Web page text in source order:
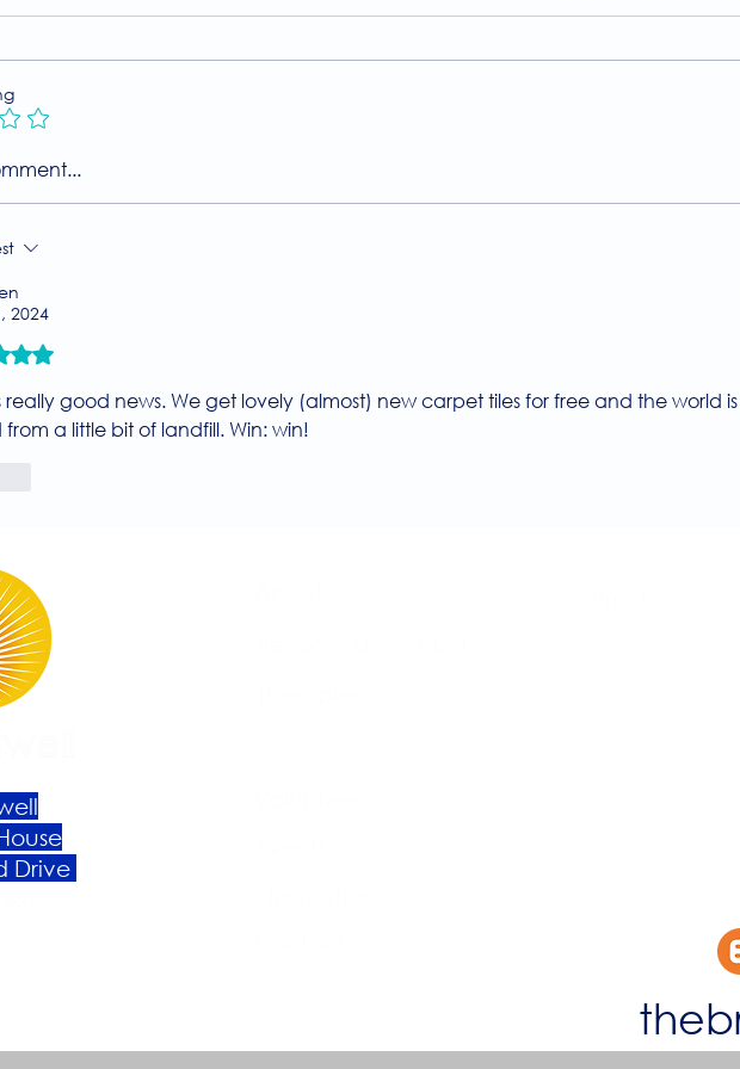
MIIT Taster
2024
5 out of 5 stars.
really good news. We get lovely (almost) new carpet tiles for free and the world is
from a little bit of landfill. Win: win!
Drive